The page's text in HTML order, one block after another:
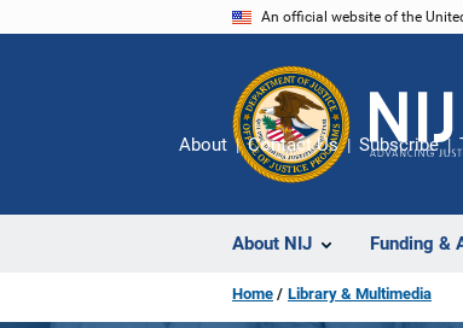
An official website of the
About NIJ Funding &
About Contact Us Subscribe
Home Library & Multimedia